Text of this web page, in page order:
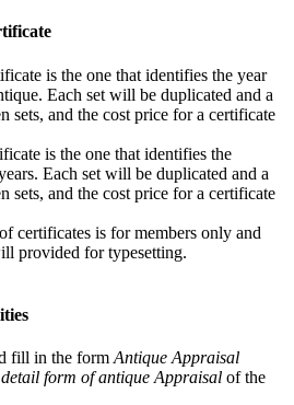
is the one that identifies the year
Each set will be duplicated and a
sets, and the cost price for a certificate
is the one that identifies the
Each set will be duplicated and a
sets, and the cost price for a certificate
certificates is for members only and
provided for typesetting.
fill in the form Antique Appraisal
form of antique Appraisal of the